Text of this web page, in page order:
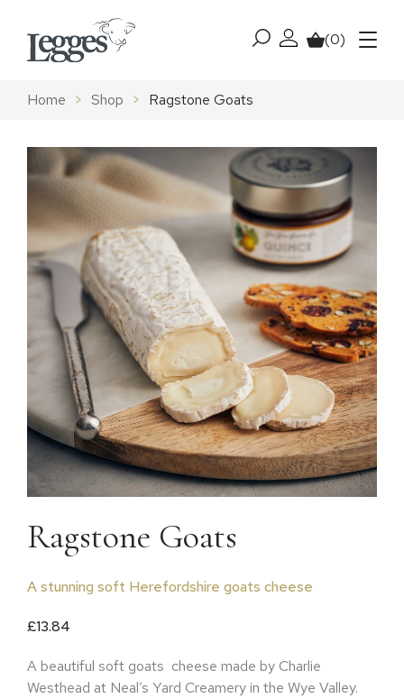
Menu
My account
Basket
(0)
Home > Shop > Ragstone Goats
Ragstone Goats
A stunning soft Herefordshire goats cheese
£13.84
A beautiful soft goats cheese made by Charlie
Westhead at Neal’s Yard Creamery in the Wye Valley.